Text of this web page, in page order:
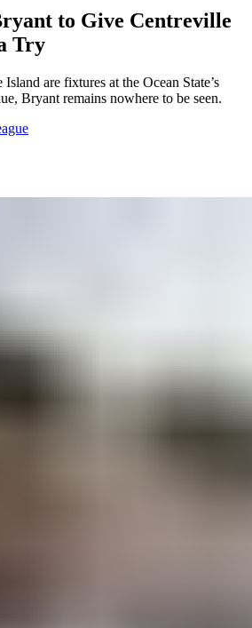
to Give Centreville
Try
are fixtures at the Ocean State’s
Bryant remains nowhere to be seen.